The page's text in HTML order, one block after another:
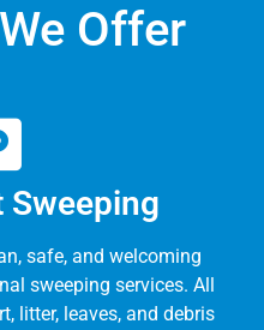
Offer
Sweeping
safe, and welcoming
sweeping services. All
litter, leaves, and debris